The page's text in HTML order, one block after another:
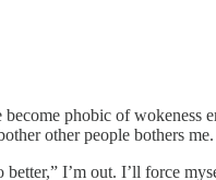
phobic of wokeness
other people bothers me.
better,” I’m out. I’ll force